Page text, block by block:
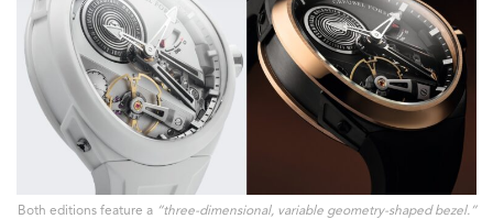
Both editions feature a “three-dimensional, variable geometry-shaped bezel.”